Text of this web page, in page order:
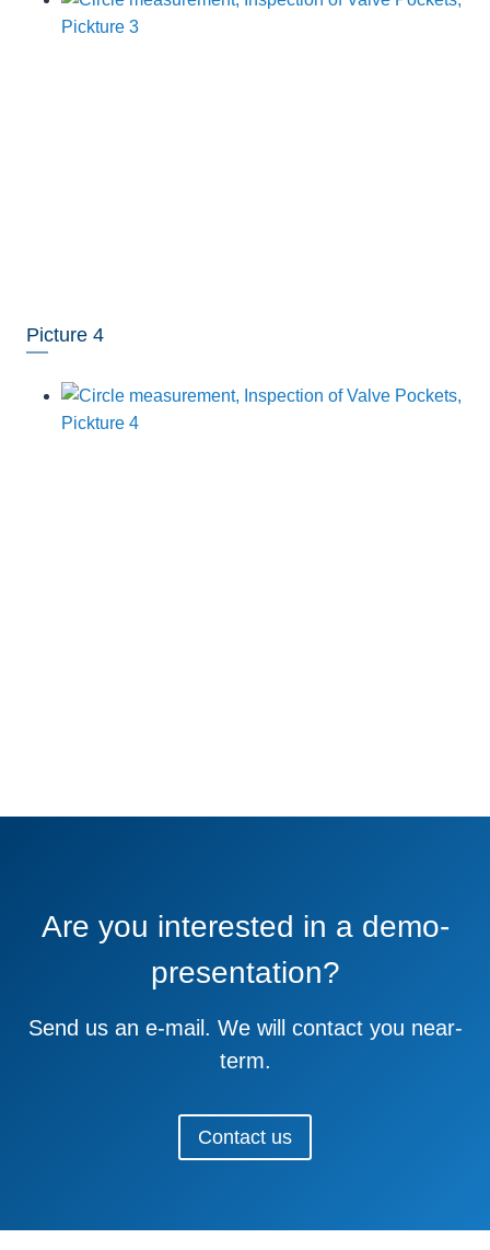
Picture 4
Are you interested in a demo-
presentation?
Send us an e-mail. We will contact you near-
term.
Contact us